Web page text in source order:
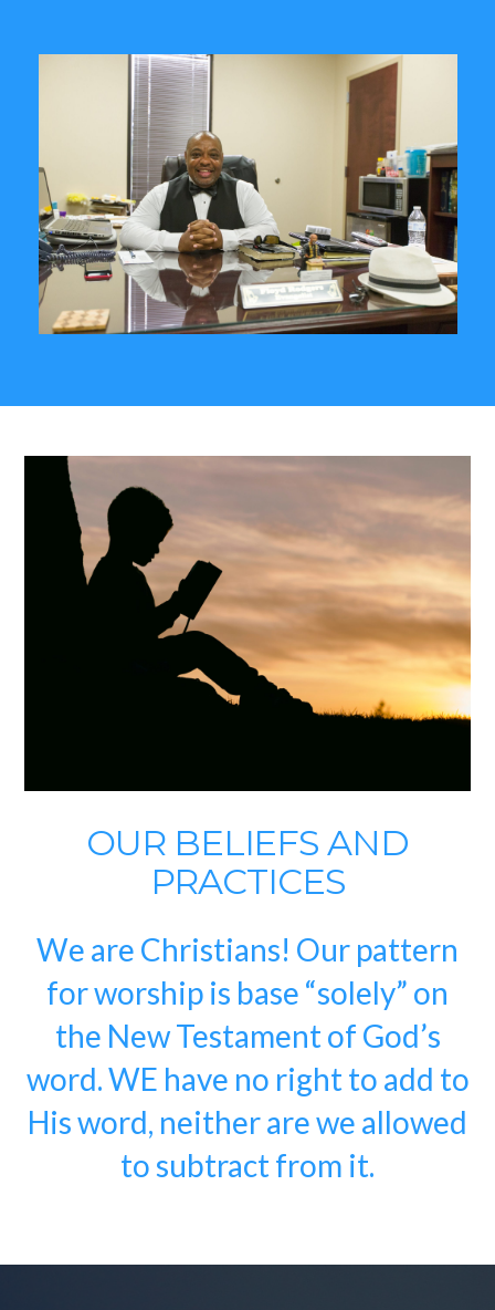
OUR BELIEFS AND
PRACTICES
We are Christians! Our pattern
for worship is base “solely” on
the New Testament of God’s
word. WE have no right to add to
His word, neither are we allowed
to subtract from it.